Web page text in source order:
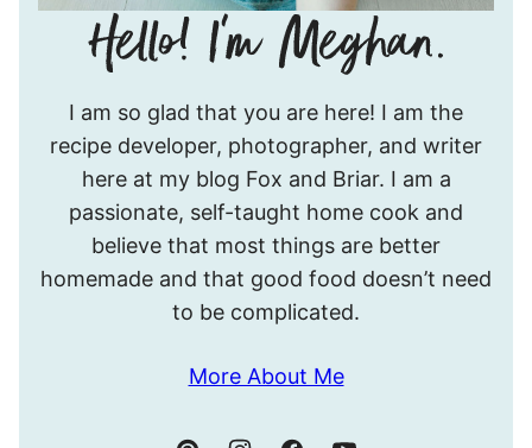
I’m
Meghan.
I am so glad that you are here! I am the
recipe developer, photographer, and writer
here at my blog Fox and Briar. I am a
passionate, self-taught home cook and
believe that most things are better
homemade and that good food doesn’t need
to be complicated.
More About Me